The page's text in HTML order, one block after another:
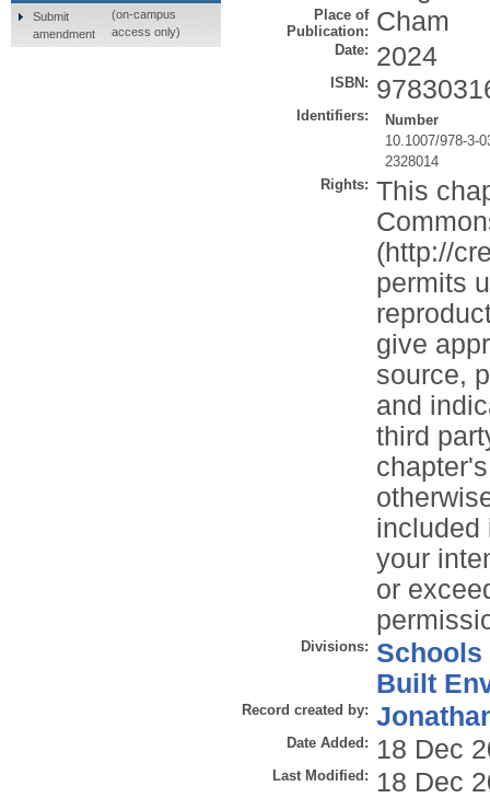
Place of
Publication: Cham
Date: 2024
ISBN:
Identifiers:
Number
10.1007/978-3-
2328014
Rights: This
(http://
permits
give
source,
and
third
included
your
or
Divisions: Schools
Built
Record created by:
Date Added: 18 Dec
Last Modified: 18 Dec
Submit
amendment
(on-campus
access only)